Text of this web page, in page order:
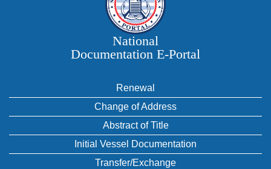
National
Documentation E‑Portal
Renewal
Change of Address
Abstract of Title
Initial Vessel Documentation
Transfer/Exchange